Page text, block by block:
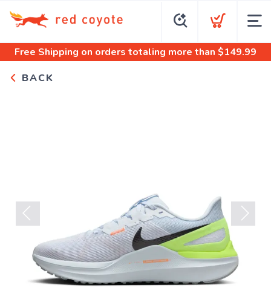
Free Shipping on orders totaling more than $149.99
BACK